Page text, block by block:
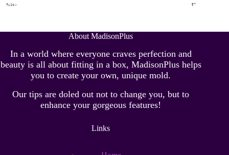
About MadisonPlus
In a world where everyone craves perfection and
beauty is all about fitting in a box, MadisonPlus helps
you to create your own, unique mold.
Our tips are doled out not to change you, but to
enhance your gorgeous features!
Links